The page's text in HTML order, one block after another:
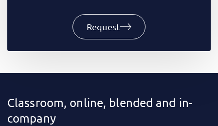
Request
Classroom, online, blended and in-
company